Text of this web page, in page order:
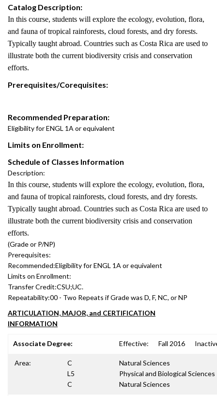
Catalog Description:
In this course, students will explore the ecology, evolution, flora,
and fauna of tropical rainforests, cloud forests, and dry forests.
Typically taught abroad. Countries such as Costa Rica are used to
illustrate both the current biodiversity crisis and conservation
efforts.
Prerequisites/Corequisites:
Recommended Preparation:
Eligibility for ENGL 1A or equivalent
Limits on Enrollment:
Schedule of Classes Information
Description:
In this course, students will explore the ecology, evolution, flora,
and fauna of tropical rainforests, cloud forests, and dry forests.
Typically taught abroad. Countries such as Costa Rica are used to
illustrate both the current biodiversity crisis and conservation
efforts.
(Grade or P/NP)
Prerequisites:
Recommended:Eligibility for ENGL 1A or equivalent
Limits on Enrollment:
Transfer Credit:CSU;UC.
Repeatability:00 - Two Repeats if Grade was D, F, NC, or NP
ARTICULATION, MAJOR, and CERTIFICATION
INFORMATION
Associate Degree: Effective: Fall 2016
Area:
C
L5
C
Natural Sciences
Physical and Biological Sciences
Natural Sciences